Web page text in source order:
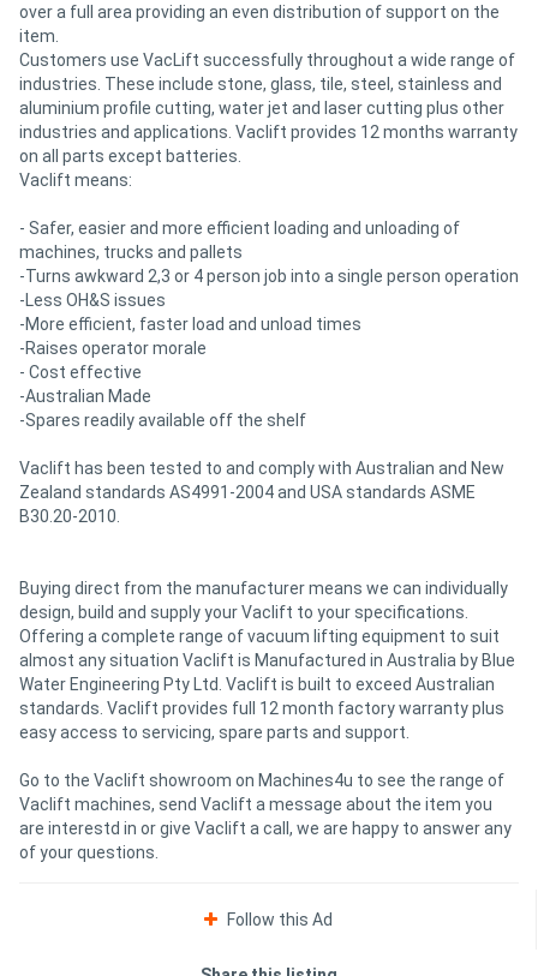
over a full area providing an even distribution of support on the
item.
Customers use VacLift successfully throughout a wide range of
industries. These include stone, glass, tile, steel, stainless and
aluminium profile cutting, water jet and laser cutting plus other
industries and applications. Vaclift provides 12 months warranty
on all parts except batteries.
Vaclift means:
- Safer, easier and more efficient loading and unloading of
machines, trucks and pallets
-Turns awkward 2,3 or 4 person job into a single person operation
-Less OH&S issues
-More efficient, faster load and unload times
-Raises operator morale
- Cost effective
-Australian Made
-Spares readily available off the shelf
Vaclift has been tested to and comply with Australian and New
Zealand standards AS4991-2004 and USA standards ASME
B30.20-2010.
Buying direct from the manufacturer means we can individually
design, build and supply your Vaclift to your specifications.
Offering a complete range of vacuum lifting equipment to suit
almost any situation Vaclift is Manufactured in Australia by Blue
Water Engineering Pty Ltd. Vaclift is built to exceed Australian
standards. Vaclift provides full 12 month factory warranty plus
easy access to servicing, spare parts and support.
Go to the Vaclift showroom on Machines4u to see the range of
Vaclift machines, send Vaclift a message about the item you
are interestd in or give Vaclift a call, we are happy to answer any
of your questions.
Follow this Ad